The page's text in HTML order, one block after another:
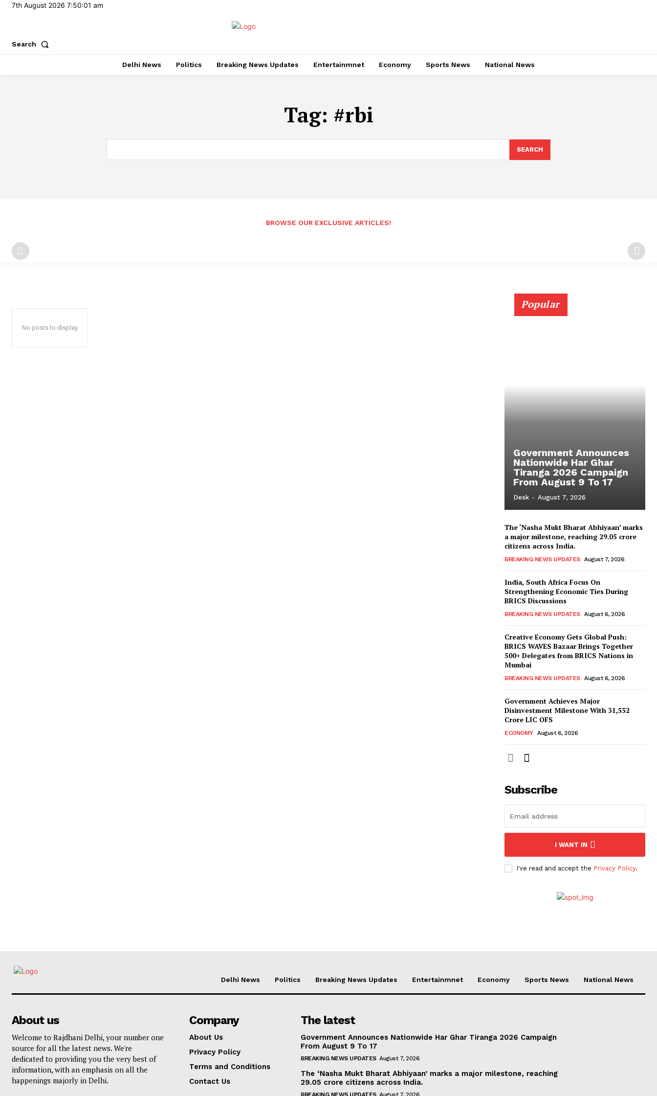
7th August 2026 7:50:02 am
Search
Delhi News Politics Breaking News Updates Entertainmnet Economy Sports News National News
Tag: #rbi
SEARCH
BROWSE OUR EXCLUSIVE ARTICLES!
No posts to display
Popular
Government Announces
Nationwide Har Ghar
Tiranga 2026 Campaign
From August 9 To 17
Desk - August 7, 2026
The ‘Nasha Mukt Bharat Abhiyaan’ marks
a major milestone, reaching 29.05 crore
citizens across India.
BREAKING NEWS UPDATES August 7, 2026
India, South Africa Focus On
Strengthening Economic Ties During
BRICS Discussions
BREAKING NEWS UPDATES August 6, 2026
Creative Economy Gets Global Push:
BRICS WAVES Bazaar Brings Together
500+ Delegates from BRICS Nations in
Mumbai
BREAKING NEWS UPDATES August 6, 2026
Government Achieves Major
Disinvestment Milestone With 31,552
Crore LIC OFS
ECONOMY August 6, 2026
Subscribe
I WANT IN
I've read and accept the Privacy Policy.
Delhi News Politics Breaking News Updates Entertainmnet Economy Sports News National News
About us
Welcome to Rajdhani Delhi, your number one
source for all the latest news. We're
dedicated to providing you the very best of
information, with an emphasis on all the
happenings majorly in Delhi.
Company
About Us
Privacy Policy
Terms and Conditions
Contact Us
The latest
Government Announces Nationwide Har Ghar Tiranga 2026 Campaign
From August 9 To 17
BREAKING NEWS UPDATES August 7, 2026
The ‘Nasha Mukt Bharat Abhiyaan’ marks a major milestone, reaching
29.05 crore citizens across India.
BREAKING NEWS UPDATES August 7, 2026